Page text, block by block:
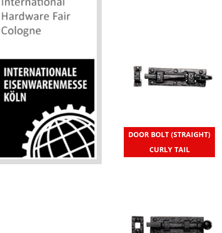
DOOR BOLT (STRAIGHT)
CURLY TAIL